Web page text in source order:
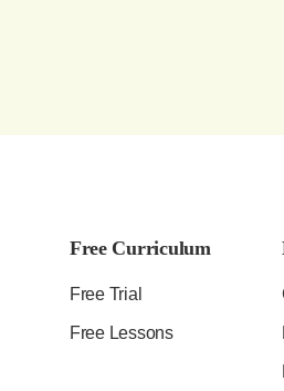
Free Curriculum
Free Trial
Free Lessons